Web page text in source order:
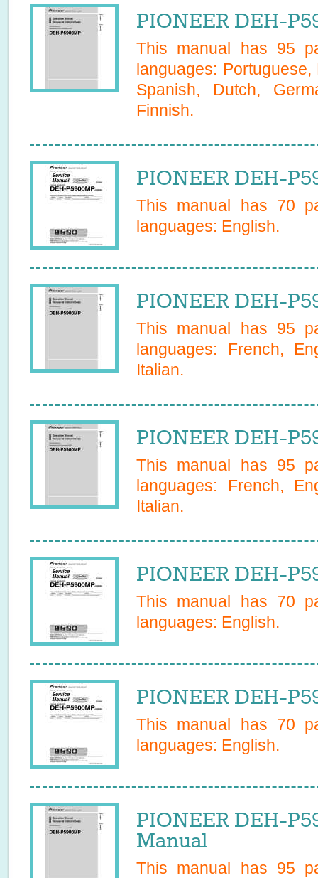
PIONEER DEH-
This manual has 95
languages:
Spanish, Dutch,
Finnish.
PIONEER DEH-
This manual has 70
languages: English.
PIONEER DEH-
This manual has 95
languages: French,
Italian.
PIONEER DEH-
This manual has 95
languages: French,
Italian.
PIONEER DEH-
This manual has 70
languages: English.
PIONEER DEH-
This manual has 70
languages: English.
PIONEER DEH-
Manual
This manual has 95